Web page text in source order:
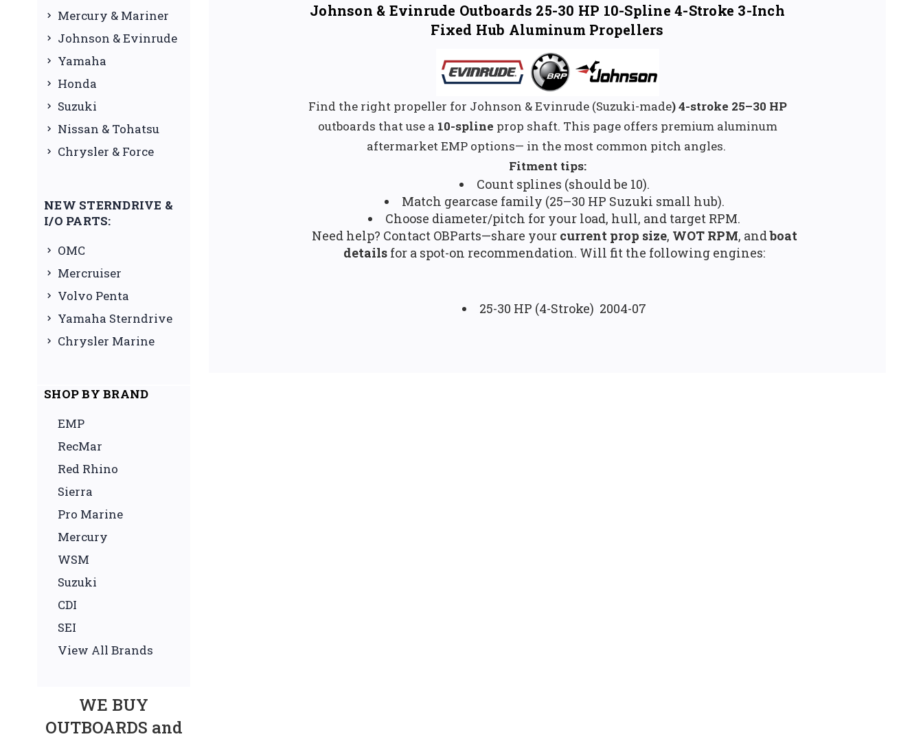
Mercury & Mariner
Johnson & Evinrude
Yamaha
Honda
Suzuki
Nissan & Tohatsu
Chrysler & Force
NEW STERNDRIVE &
I/O PARTS:
OMC
Mercruiser
Volvo Penta
Yamaha Sterndrive
Chrysler Marine
SHOP BY BRAND
EMP
RecMar
Red Rhino
Sierra
Pro Marine
Mercury
WSM
Suzuki
CDI
SEI
View All Brands
WE BUY
OUTBOARDS and
Johnson & Evinrude Outboards 25-30 HP 10-Spline 4-Stroke 3-Inch
Fixed Hub Aluminum Propellers
Find the right propeller for Johnson & Evinrude (Suzuki-made) 4-stroke 25–30 HP
outboards that use a 10-spline prop shaft. This page offers premium aluminum
aftermarket EMP options— in the most common pitch angles.
Fitment tips:
Count splines (should be 10).
Match gearcase family (25–30 HP Suzuki small hub).
Choose diameter/pitch for your load, hull, and target RPM.
Need help? Contact OBParts—share your current prop size, WOT RPM, andboat
details for a spot-on recommendation. Will fit the following engines:
25-30 HP (4-Stroke) 2004-07